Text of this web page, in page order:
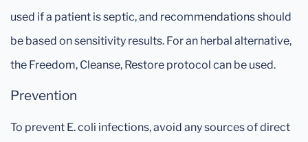
used if a patient is septic, and recommendations should
be based on sensitivity results. For an herbal alternative,
the Freedom, Cleanse, Restore protocol can be used.
Prevention
To prevent E. coli infections, avoid any sources of direct